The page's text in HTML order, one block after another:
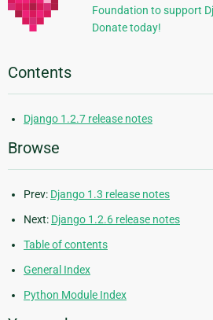
Foundation to support
Donate today!
Contents
Django 1.2.7 release notes
Browse
Prev: Django 1.3 release notes
Next: Django 1.2.6 release notes
Table of contents
General Index
Python Module Index